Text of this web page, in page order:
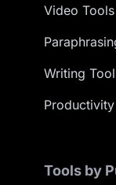
Video Tools
Writing
Tools by